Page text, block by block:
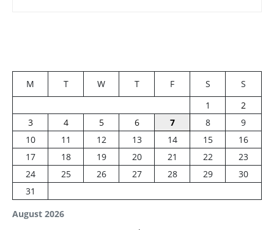
August 2026
M T W T F S
S
1
2
3
4 5 6 7 8
9
10
11 12 13 14 15
16
17
18 19 20 21 22
23
24
25 26 27 28 29
30
31